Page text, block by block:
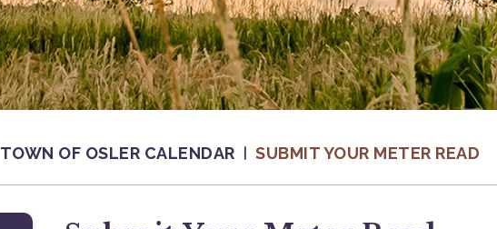
TOWN OF OSLER CALENDAR SUBMIT YOUR METER READ